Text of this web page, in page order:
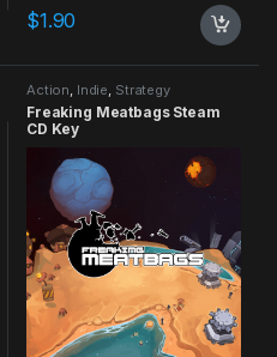
$1.90
Action, Indie, Strategy
Freaking Meatbags Steam
CD Key